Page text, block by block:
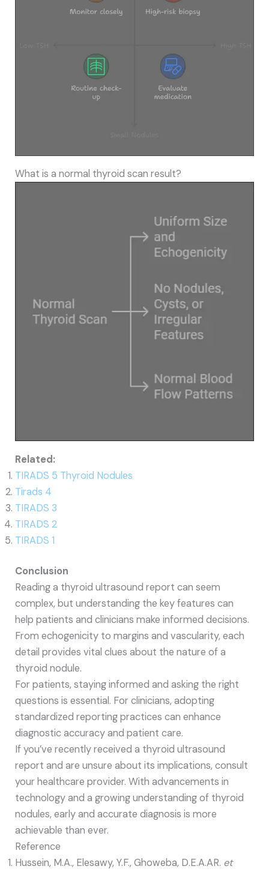
What is a normal thyroid scan result?
Related:
TIRADS 5 Thyroid Nodules
Tirads 4
TIRADS 3
TIRADS 2
TIRADS 1
Conclusion
Reading a thyroid ultrasound report can seem
complex, but understanding the key features can
help patients and clinicians make informed decisions.
From echogenicity to margins and vascularity, each
detail provides vital clues about the nature of a
thyroid nodule.
For patients, staying informed and asking the right
questions is essential. For clinicians, adopting
standardized reporting practices can enhance
diagnostic accuracy and patient care.
If you’ve recently received a thyroid ultrasound
report and are unsure about its implications, consult
your healthcare provider. With advancements in
technology and a growing understanding of thyroid
nodules, early and accurate diagnosis is more
achievable than ever.
Reference
Hussein, M.A., Elesawy, Y.F., Ghoweba, D.E.A.AR. et